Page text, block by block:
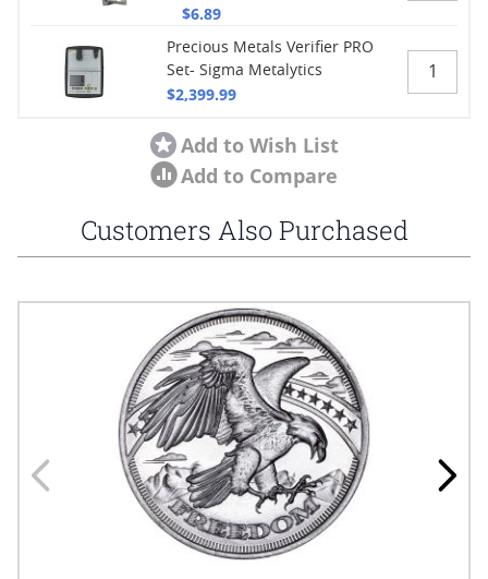
$6.89
Precious Metals Verifier PRO
Set- Sigma Metalytics
$2,399.99
Add to Wish List
Add to Compare
Customers Also Purchased
Navigating through the elements of the carousel is possible
Press to go to carousel navigation